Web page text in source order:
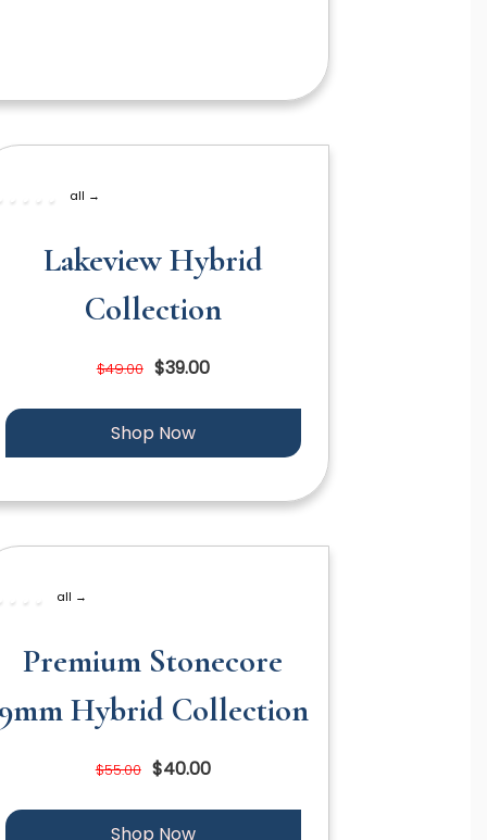
all →
Lakeview Hybrid
Collection
$49.00 $39.00
Shop Now
all →
Premium Stonecore
Hybrid Collection
$55.00 $40.00
Shop Now